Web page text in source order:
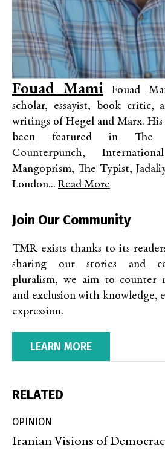
Fouad MamiFouad
scholar, essayist, book critic,
writings of Hegel and Marx. His
been featured in The
Counterpunch,
Mangoprism, The Typist,
London... Read More
Join Our Community
TMR exists thanks to its
sharing our stories and
pluralism, we aim to counter
and exclusion with knowledge,
expression.
LEARN MORE
RELATED
OPINION
Iranian Visions of